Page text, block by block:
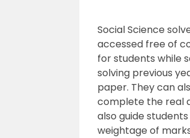
Social Science
accessed free of
for students while
solving previous
paper. They can
complete the real
also guide
weightage of